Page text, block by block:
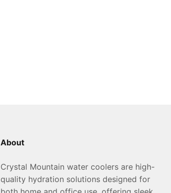
About
Crystal Mountain water coolers are high-
quality hydration solutions designed for